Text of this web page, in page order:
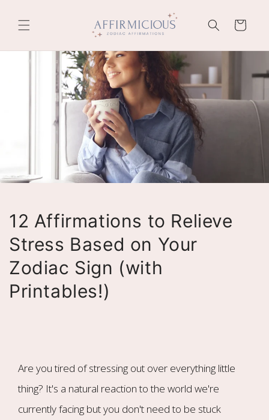
content
Cart
12 Affirmations to Relieve
Stress Based on Your
Zodiac Sign (with
Printables!)
Are you tired of stressing out over everything little
thing? It's a natural reaction to the world we're
currently facing but you don't need to be stuck